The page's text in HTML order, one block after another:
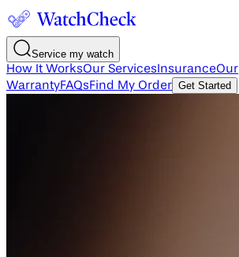
Service my watch
How It WorksOur Services InsuranceOur
WarrantyFAQsFind My Order Get Started